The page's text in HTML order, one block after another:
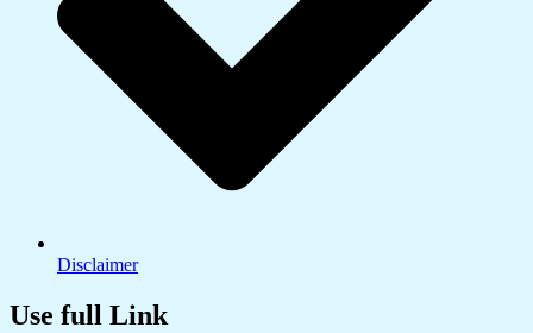
Disclaimer
Use full Link